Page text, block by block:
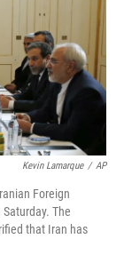
e
e
d
I
n
Kevin Lamarque / AP
Foreign
The
that Iran has